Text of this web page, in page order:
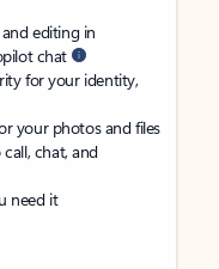
editing in
chat
for your identity,
your photos and files
call, chat, and
need it